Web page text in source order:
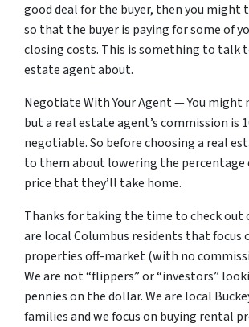
good deal for the buyer, then you
so that the buyer is paying for some of
closing costs. This is something to talk
estate agent about.
Negotiate With Your Agent — You might
but a real estate agent’s commission is
negotiable. So before choosing a real
to them about lowering the percentage
price that they’ll take home.
Thanks for taking the time to check out
are local Columbus residents that focus
properties off-market (with no
We are not “flippers” or “investors”
pennies on the dollar. We are local
families and we focus on buying rental